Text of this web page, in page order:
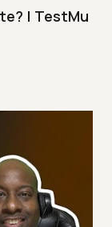
| TestMu